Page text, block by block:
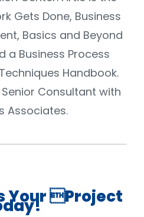
Gets Done, Business
Basics and Beyond
Business Process
Handbook.
Consultant with
Associates.
Your Project